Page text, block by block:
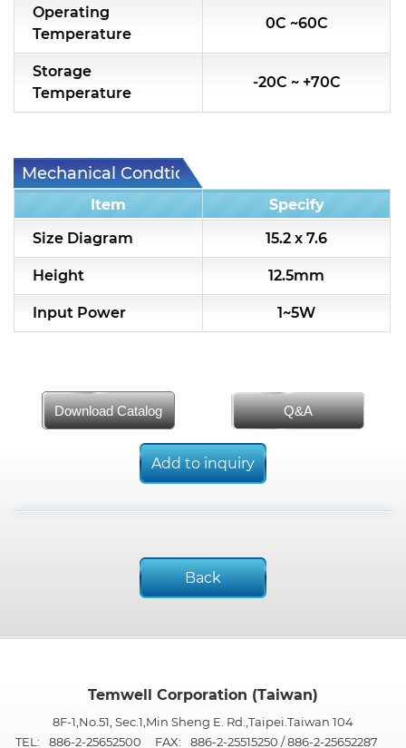
Operating
Temperature
0C ~60C
Storage
Temperature
-20C ~ +70C
Mechanical Condtion
Item
Specify
Size Diagram
15.2 x 7.6
Height 12.5mm
Input Power 1~5W
Download Catalog Q&A
Add to inquiry
Back
Temwell Corporation (Taiwan)
8F-1,No.51, Sec.1,Min Sheng E. Rd.,Taipei.Taiwan 104
TEL:
886-2-25652500 FAX: 886-2-25515250 / 886-2-25652287